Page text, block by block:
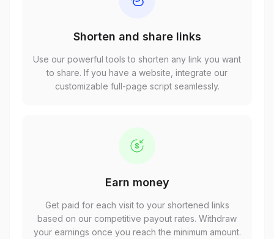
Shorten and share links
Use our powerful tools to shorten any link you want
to share. If you have a website, integrate our
customizable full-page script seamlessly.
Earn money
Get paid for each visit to your shortened links
based on our competitive payout rates. Withdraw
your earnings once you reach the minimum amount.